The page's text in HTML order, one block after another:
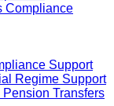
Compliance
Support
Regime Support
Transfers